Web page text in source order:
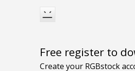
Free register to